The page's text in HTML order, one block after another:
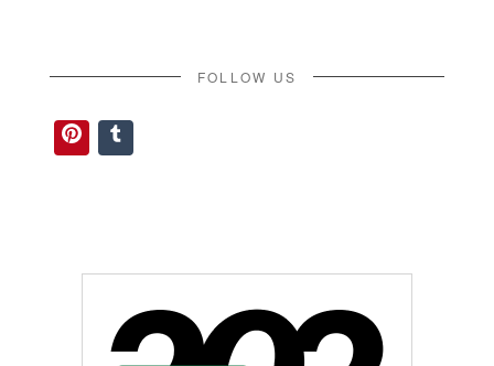
FOLLOW US
Pinterest